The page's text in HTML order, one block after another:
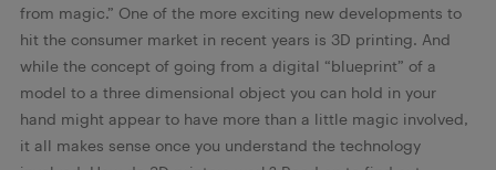
from magic.” One of the more exciting new developments to
hit the consumer market in recent years is 3D printing. And
while the concept of going from a digital “blueprint” of a
model to a three dimensional object you can hold in your
hand might appear to have more than a little magic involved,
it all makes sense once you understand the technology